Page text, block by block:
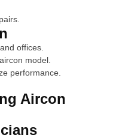
offices.
model.
performance.
Aircon